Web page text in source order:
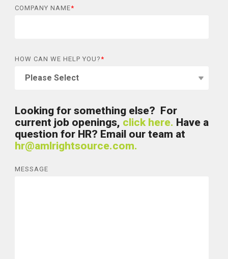
COMPANY NAME*
HOW CAN WE HELP YOU?*
Looking for something else? For
current job openings, click here. Have a
question for HR? Email our team at
hr@amlrightsource.com.
MESSAGE